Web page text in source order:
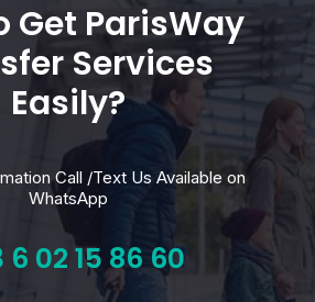
Get ParisWay
Services
Easily?
Call /Text Us Available on
WhatsApp
6 02 15 86 60